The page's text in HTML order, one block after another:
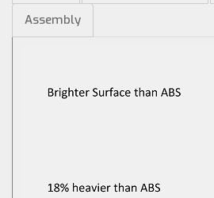
Assembly